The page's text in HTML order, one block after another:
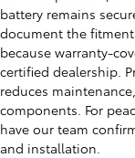
battery remains
document the
because warranty-
certified dealership.
reduces
components. For
have our team
and installation.